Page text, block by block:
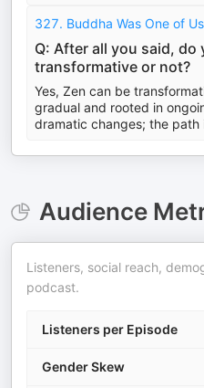
327. Buddha Was One of Us
Q: After all you said, do
transformative or not?
Yes, Zen can be
gradual and rooted in
dramatic changes; the
Audience
Listeners, social reach,
podcast.
Listeners per Episode
Gender Skew